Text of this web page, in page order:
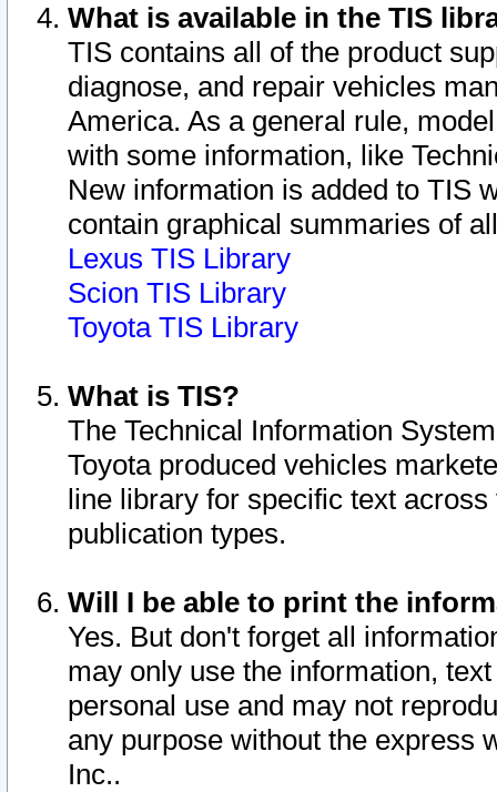
What is available in the TIS
TIS contains all of the product
diagnose, and repair vehicles
America. As a general rule,
with some information, like
New information is added to TIS
contain graphical summaries of
Lexus TIS Library
Scion TIS Library
Toyota TIS Library
What is TIS?
The Technical Information
Toyota produced vehicles
line library for specific text
publication types.
Will I be able to print the
Yes. But don't forget all
may only use the information,
personal use and may not
any purpose without the express
Inc..